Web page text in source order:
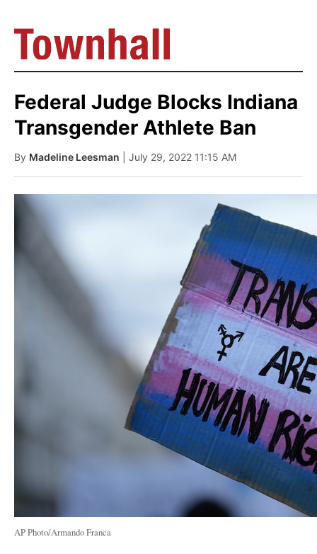
Federal Judge Blocks Indiana
Transgender Athlete Ban
By Madeline Leesman | July 29, 2022 11:15 AM
AP Photo/Armando Franca